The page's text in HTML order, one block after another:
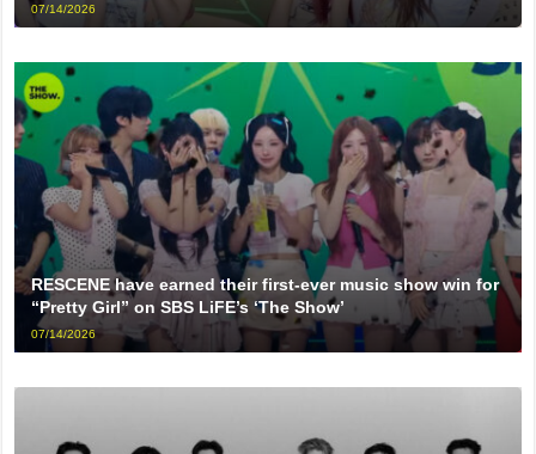
07/14/2026
RESCENE have earned their first-ever music show win for
“Pretty Girl” on SBS LiFE’s ‘The Show’
07/14/2026